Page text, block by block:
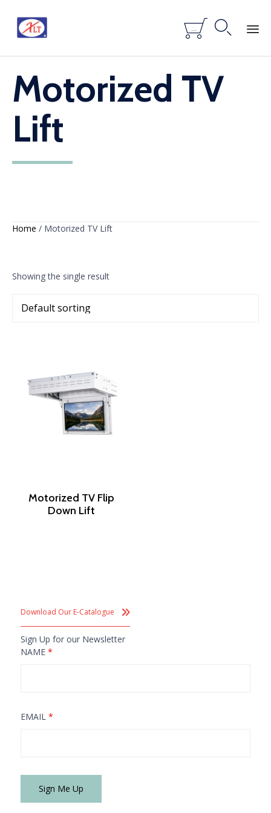
 
content
Motorized TV
Lift
Home / Motorized TV Lift
Showing the single result
Motorized TV Flip
Down Lift
Download Our E-Catalogue
Sign Up for our Newsletter
NAME *
EMAIL *